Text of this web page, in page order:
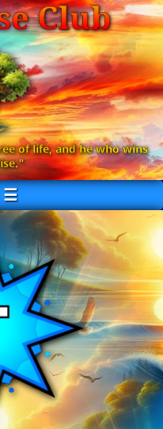
Club
of life, and he who wins
☰